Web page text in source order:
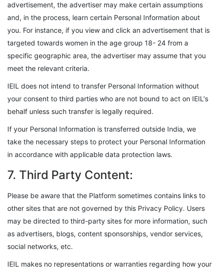
advertisement, the advertiser may make certain assumptions
and, in the process, learn certain Personal Information about
you. For instance, if you view and click an advertisement that is
targeted towards women in the age group 18- 24 from a
specific geographic area, the advertiser may assume that you
meet the relevant criteria.
IEIL does not intend to transfer Personal Information without
your consent to third parties who are not bound to act on IEIL's
behalf unless such transfer is legally required.
If your Personal Information is transferred outside India, we
take the necessary steps to protect your Personal Information
in accordance with applicable data protection laws.
7. Third Party Content:
Please be aware that the Platform sometimes contains links to
other sites that are not governed by this Privacy Policy. Users
may be directed to third-party sites for more information, such
as advertisers, blogs, content sponsorships, vendor services,
social networks, etc.
IEIL makes no representations or warranties regarding how your